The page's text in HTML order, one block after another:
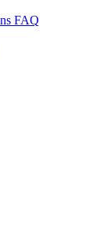
FAQ